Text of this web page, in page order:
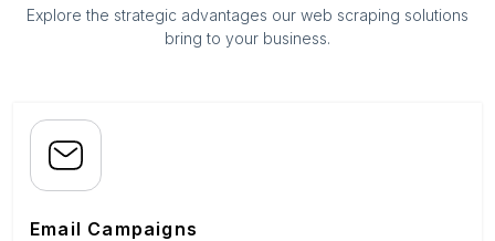
Explore the strategic advantages our web scraping solutions
bring to your business.
Email Campaigns